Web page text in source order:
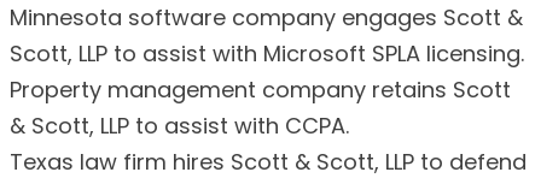
Minnesota software company engages Scott &
Scott, LLP to assist with Microsoft SPLA licensing.
Property management company retains Scott
& Scott, LLP to assist with CCPA.
Texas law firm hires Scott & Scott, LLP to defend